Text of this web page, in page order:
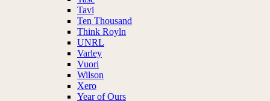
Tavi
Ten Thousand
Think Royln
UNRL
Varley
Vuori
Wilson
Xero
Year of Ours